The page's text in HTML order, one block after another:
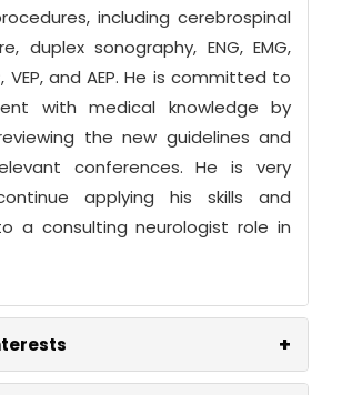
including cerebrospinal
duplex sonography, ENG, EMG,
VEP, and AEP. He is committed to
with medical knowledge by
the new guidelines and
conferences. He is very
applying his skills and
a consulting neurologist role in
+